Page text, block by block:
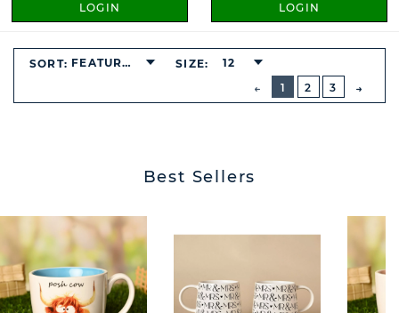
LOGIN LOGIN
PREVIOUS
BUTTON
1
2 3
SORT: FEATURED SIZE: 12
Best Sellers